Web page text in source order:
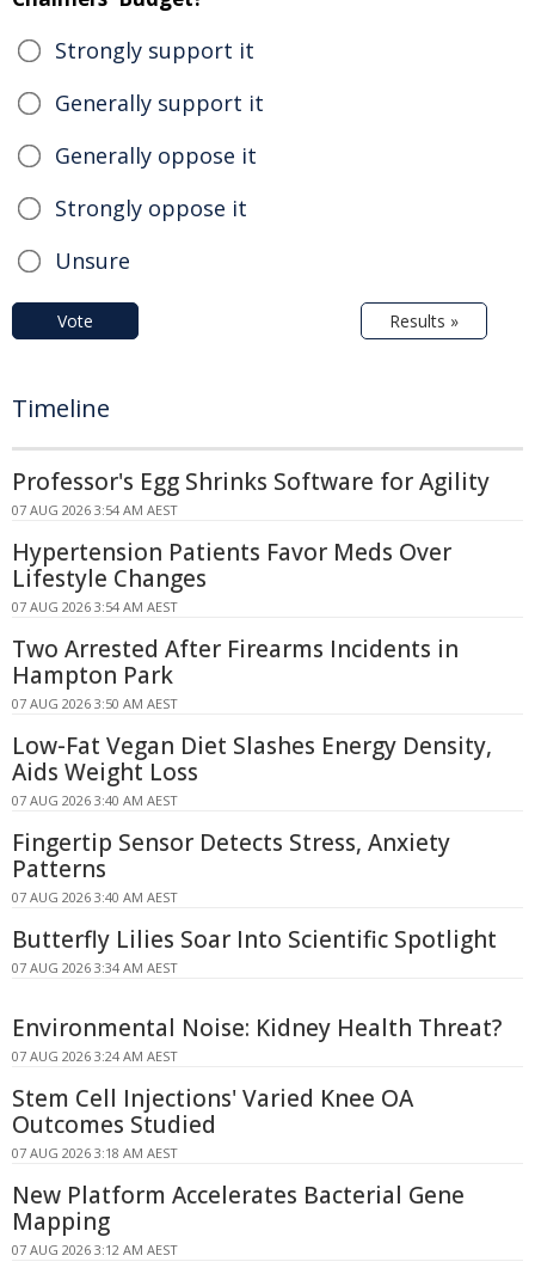
Strongly support it
Generally support it
Generally oppose it
Strongly oppose it
Unsure
Vote Results »
Timeline
Professor's Egg Shrinks Software for Agility
07 AUG 2026 3:54 AM AEST
Hypertension Patients Favor Meds Over
Lifestyle Changes
07 AUG 2026 3:54 AM AEST
Two Arrested After Firearms Incidents in
Hampton Park
07 AUG 2026 3:50 AM AEST
Low-Fat Vegan Diet Slashes Energy Density,
Aids Weight Loss
07 AUG 2026 3:40 AM AEST
Fingertip Sensor Detects Stress, Anxiety
Patterns
07 AUG 2026 3:40 AM AEST
Butterfly Lilies Soar Into Scientific Spotlight
07 AUG 2026 3:34 AM AEST
Environmental Noise: Kidney Health Threat?
07 AUG 2026 3:24 AM AEST
Stem Cell Injections' Varied Knee OA
Outcomes Studied
07 AUG 2026 3:18 AM AEST
New Platform Accelerates Bacterial Gene
Mapping
07 AUG 2026 3:12 AM AEST